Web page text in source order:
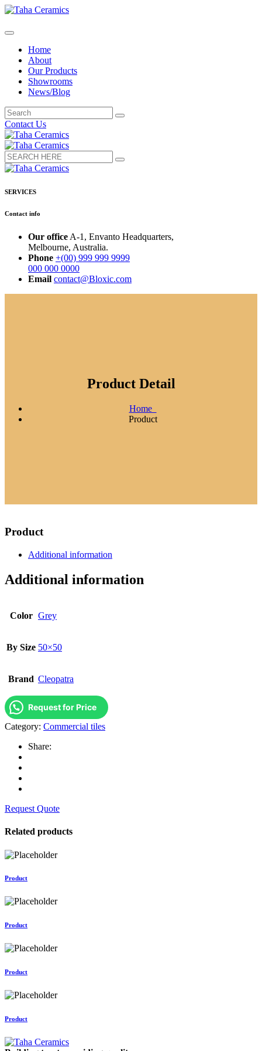
Home
About
Our Products
Showrooms
News/Blog
Contact Us
SERVICES
Contact info
Our office A-1, Envanto Headquarters,
Melbourne, Australia.
Phone +(00) 999 999 9999
000 000 0000
Email contact@Bloxic.com
Product Detail
Home
Product
Product
Additional information
Additional information
Color Grey
By Size 50×50
Brand Cleopatra
Request for Price
Category: Commercial tiles
Share:
Request Quote
Related products
Product
Product
Product
Product